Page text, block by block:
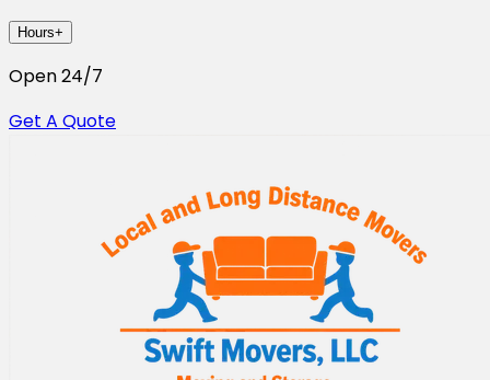
Hours+
Open 24/7
Get A Quote